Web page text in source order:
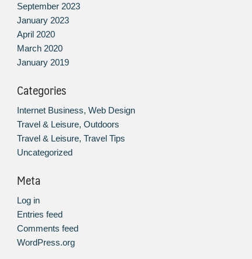
September 2023
January 2023
April 2020
March 2020
January 2019
Categories
Internet Business, Web Design
Travel & Leisure, Outdoors
Travel & Leisure, Travel Tips
Uncategorized
Meta
Log in
Entries feed
Comments feed
WordPress.org